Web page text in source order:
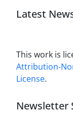
Latest
This work is
Attribution-
License.
Newsletter